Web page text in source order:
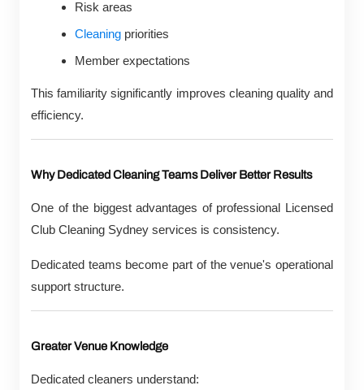
Risk areas
Cleaning priorities
Member expectations
This familiarity significantly improves cleaning quality and
efficiency.
Why Dedicated Cleaning Teams Deliver Better Results
One of the biggest advantages of professional Licensed
Club Cleaning Sydney services is consistency.
Dedicated teams become part of the venue's operational
support structure.
Greater Venue Knowledge
Dedicated cleaners understand: